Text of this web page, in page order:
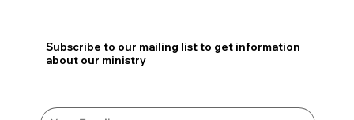
Subscribe to our mailing list to get information
about our ministry